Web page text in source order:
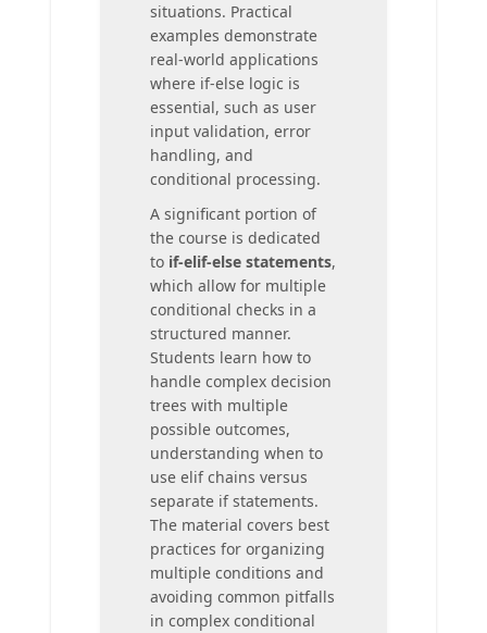
situations. Practical
examples demonstrate
real-world applications
where if-else logic is
essential, such as user
input validation, error
handling, and
conditional processing.
A significant portion of
the course is dedicated
to if-elif-else statements,
which allow for multiple
conditional checks in a
structured manner.
Students learn how to
handle complex decision
trees with multiple
possible outcomes,
understanding when to
use elif chains versus
separate if statements.
The material covers best
practices for organizing
multiple conditions and
avoiding common pitfalls
in complex conditional